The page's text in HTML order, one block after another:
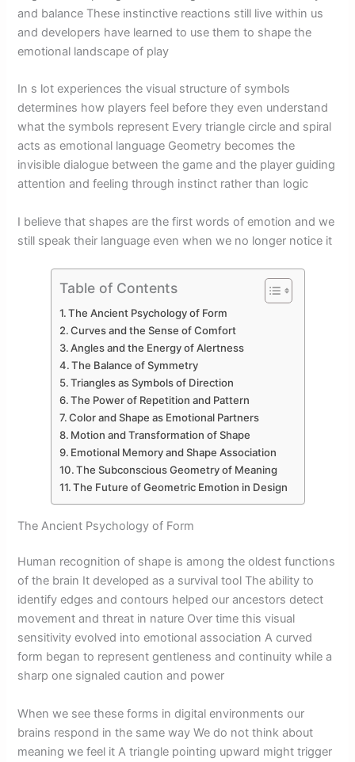
and balance These instinctive reactions still live within us
and developers have learned to use them to shape the
emotional landscape of play
In s lot experiences the visual structure of symbols
determines how players feel before they even understand
what the symbols represent Every triangle circle and spiral
acts as emotional language Geometry becomes the
invisible dialogue between the game and the player guiding
attention and feeling through instinct rather than logic
I believe that shapes are the first words of emotion and we
still speak their language even when we no longer notice it
Table of Contents
The Ancient Psychology of Form
Curves and the Sense of Comfort
Angles and the Energy of Alertness
The Balance of Symmetry
Triangles as Symbols of Direction
The Power of Repetition and Pattern
Color and Shape as Emotional Partners
Motion and Transformation of Shape
Emotional Memory and Shape Association
The Subconscious Geometry of Meaning
The Future of Geometric Emotion in Design
The Ancient Psychology of Form
Human recognition of shape is among the oldest functions
of the brain It developed as a survival tool The ability to
identify edges and contours helped our ancestors detect
movement and threat in nature Over time this visual
sensitivity evolved into emotional association A curved
form began to represent gentleness and continuity while a
sharp one signaled caution and power
When we see these forms in digital environments our
brains respond in the same way We do not think about
meaning we feel it A triangle pointing upward might trigger